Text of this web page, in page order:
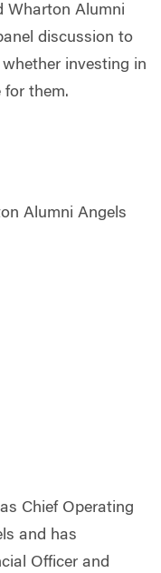
Wharton Alumni
discussion to
investing in
for them.
Alumni Angels
Chief Operating
and has
Officer and